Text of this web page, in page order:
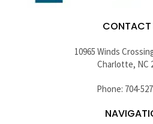
CONTACT
10965 Winds
Charlotte, NC
Phone: 704-